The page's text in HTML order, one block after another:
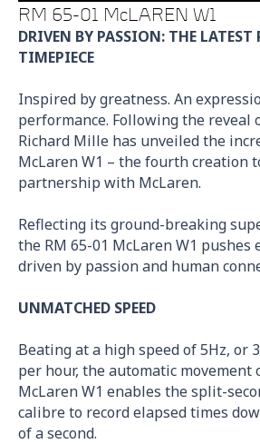
RM 65-01 McLAREN W1
DRIVEN BY PASSION: THE
TIMEPIECE
Inspired by greatness. An
performance. Following the reveal
Richard Mille has unveiled the
McLaren W1 – the fourth creation
partnership with McLaren.
Reflecting its ground-breaking
the RM 65-01 McLaren W1 pushes
driven by passion and human
UNMATCHED SPEED
Beating at a high speed of 5Hz, or
per hour, the automatic movement
McLaren W1 enables the split-
calibre to record elapsed times
of a second.